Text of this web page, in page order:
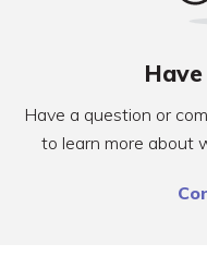
Have a question or
to learn more about